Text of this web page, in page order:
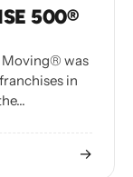
500®
Moving® was
in
→